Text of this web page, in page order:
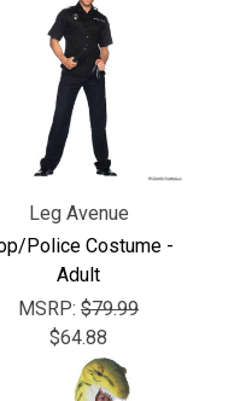
Leg Avenue
Police Costume -
Adult
MSRP: $79.99
$64.88